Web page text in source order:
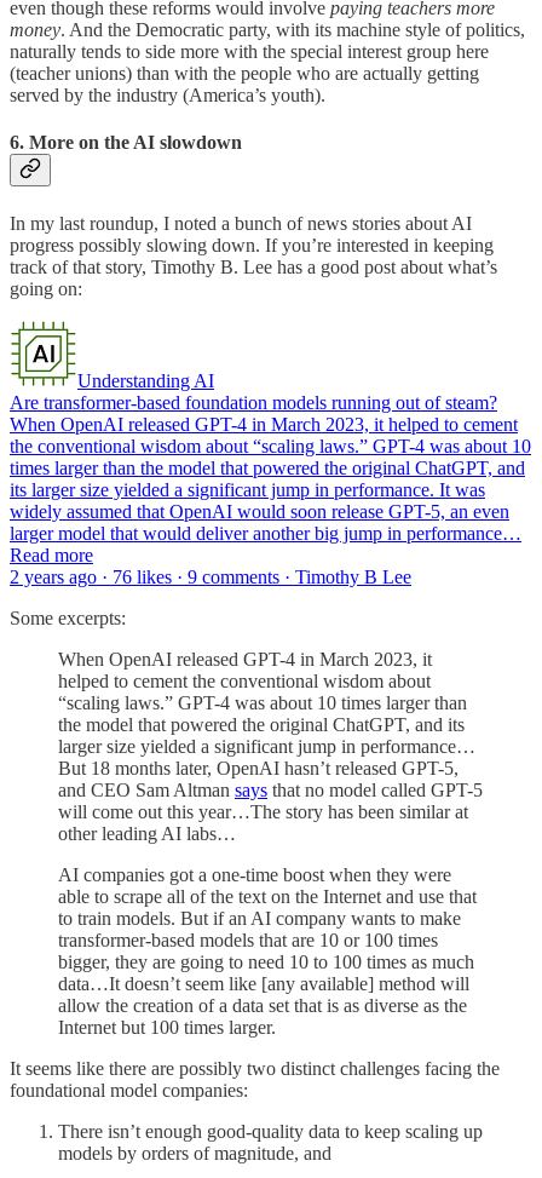
even though these reforms would involve paying teachers more
money. And the Democratic party, with its machine style of politics,
naturally tends to side more with the special interest group here
(teacher unions) than with the people who are actually getting
served by the industry (America’s youth).
6. More on the AI slowdown
In my last roundup, I noted a bunch of news stories about AI
progress possibly slowing down. If you’re interested in keeping
track of that story, Timothy B. Lee has a good post about what’s
going on:
Understanding AI
Are transformer-based foundation models running out of steam?
When OpenAI released GPT-4 in March 2023, it helped to cement
the conventional wisdom about “scaling laws.” GPT-4 was about 10
times larger than the model that powered the original ChatGPT, and
its larger size yielded a significant jump in performance. It was
widely assumed that OpenAI would soon release GPT-5, an even
larger model that would deliver another big jump in performance…
Read more
2 years ago · 76 likes · 9 comments · Timothy B Lee
Some excerpts:
When OpenAI released GPT-4 in March 2023, it
helped to cement the conventional wisdom about
“scaling laws.” GPT-4 was about 10 times larger than
the model that powered the original ChatGPT, and its
larger size yielded a significant jump in performance…
But 18 months later, OpenAI hasn’t released GPT-5,
and CEO Sam Altman says that no model called GPT-5
will come out this year…The story has been similar at
other leading AI labs…
AI companies got a one-time boost when they were
able to scrape all of the text on the Internet and use that
to train models. But if an AI company wants to make
transformer-based models that are 10 or 100 times
bigger, they are going to need 10 to 100 times as much
data…It doesn’t seem like [any available] method will
allow the creation of a data set that is as diverse as the
Internet but 100 times larger.
It seems like there are possibly two distinct challenges facing the
foundational model companies:
There isn’t enough good-quality data to keep scaling up
models by orders of magnitude, and